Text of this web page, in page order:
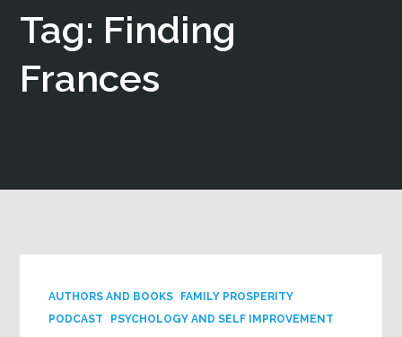
Tag: Finding
Frances
AUTHORS AND BOOKS
FAMILY PROSPERITY
PODCAST
PSYCHOLOGY AND SELF IMPROVEMENT